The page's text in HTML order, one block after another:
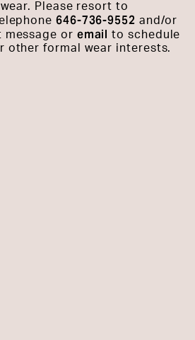
Please resort to
646-736-9552 and/or
message or emailto schedule
other formal wear interests.